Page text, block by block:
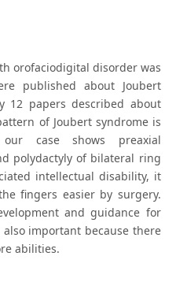
orofaciodigital disorder was
published about Joubert
12 papers described about
of Joubert syndrome is
case shows preaxial
polydactyly of bilateral ring
intellectual disability, it
fingers easier by surgery.
and guidance for
important because there
abilities.